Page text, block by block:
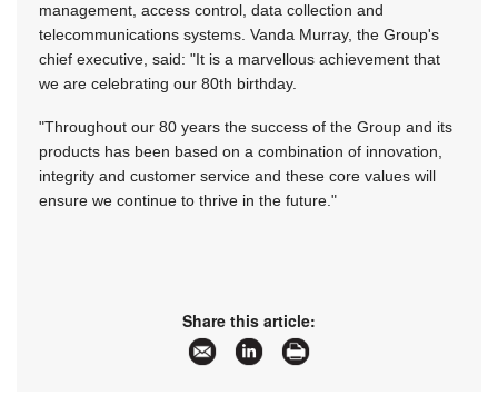
management, access control, data collection and
telecommunications systems. Vanda Murray, the Group's
chief executive, said: "It is a marvellous achievement that
we are celebrating our 80th birthday.
"Throughout our 80 years the success of the Group and its
products has been based on a combination of innovation,
integrity and customer service and these core values will
ensure we continue to thrive in the future."
Share this article: